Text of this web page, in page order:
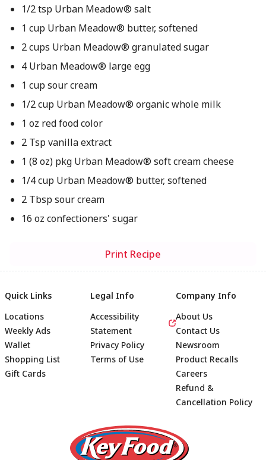
1/2 tsp Urban Meadow® salt
1 cup Urban Meadow® butter, softened
2 cups Urban Meadow® granulated sugar
4 Urban Meadow® large egg
1 cup sour cream
1/2 cup Urban Meadow® organic whole milk
1 oz red food color
2 Tsp vanilla extract
1 (8 oz) pkg Urban Meadow® soft cream cheese
1/4 cup Urban Meadow® butter, softened
2 Tbsp sour cream
16 oz confectioners' sugar
Print Recipe
Footer
Quick Links
Locations
Weekly Ads
Wallet
Shopping List
Gift Cards
Legal Info
Accessibility
Statement
Privacy Policy
Terms of Use
Company Info
About Us
Contact Us
Newsroom
Product Recalls
Careers
Refund &
Cancellation Policy